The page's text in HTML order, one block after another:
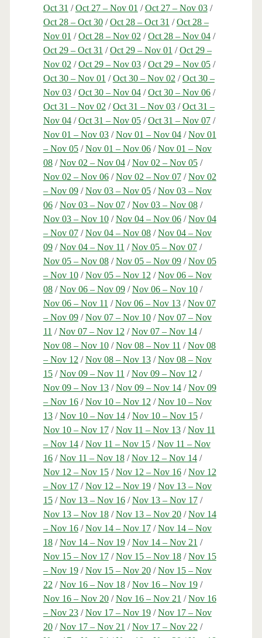
Oct 31 /Oct 27 – Nov 01 /Oct 27 – Nov 03/
Oct 28 – Oct 30/Oct 28 – Oct 31 /Oct 28 –
Nov 01 /Oct 28 – Nov 02 /Oct 28 – Nov 04/
Oct 29 – Oct 31 /Oct 29 – Nov 01 /Oct 29 –
Nov 02 /Oct 29 – Nov 03/Oct 29 – Nov 05/
Oct 30 – Nov 01 /Oct 30 – Nov 02 /Oct 30 –
Nov 03/Oct 30 – Nov 04/Oct 30 – Nov 06/
Oct 31 – Nov 02 /Oct 31 – Nov 03/Oct 31 –
Nov 04/Oct 31 – Nov 05/Oct 31 – Nov 07/
Nov 01 – Nov 03/Nov 01 – Nov 04/Nov 01
– Nov 05/Nov 01 – Nov 06/Nov 01 – Nov
08/Nov 02 – Nov 04/Nov 02 – Nov 05/
Nov 02 – Nov 06/Nov 02 – Nov 07/Nov 02
– Nov 09/Nov 03 – Nov 05/Nov 03 – Nov
06/Nov 03 – Nov 07/Nov 03 – Nov 08/
Nov 03 – Nov 10/Nov 04 – Nov 06/Nov 04
– Nov 07/Nov 04 – Nov 08/Nov 04 – Nov
09/Nov 04 – Nov 11 /Nov 05 – Nov 07/
Nov 05 – Nov 08/Nov 05 – Nov 09/Nov 05
– Nov 10/Nov 05 – Nov 12 /Nov 06 – Nov
08/Nov 06 – Nov 09/Nov 06 – Nov 10/
Nov 06 – Nov 11 /Nov 06 – Nov 13/Nov 07
– Nov 09/Nov 07 – Nov 10/Nov 07 – Nov
11 /Nov 07 – Nov 12 /Nov 07 – Nov 14/
Nov 08 – Nov 10/Nov 08 – Nov 11 /Nov 08
– Nov 12 /Nov 08 – Nov 13/Nov 08 – Nov
15/Nov 09 – Nov 11 /Nov 09 – Nov 12 /
Nov 09 – Nov 13/Nov 09 – Nov 14/Nov 09
– Nov 16/Nov 10 – Nov 12 /Nov 10 – Nov
13/Nov 10 – Nov 14/Nov 10 – Nov 15/
Nov 10 – Nov 17/Nov 11 – Nov 13/Nov 11
– Nov 14/Nov 11 – Nov 15/Nov 11 – Nov
16/Nov 11 – Nov 18/Nov 12 – Nov 14/
Nov 12 – Nov 15/Nov 12 – Nov 16/Nov 12
– Nov 17/Nov 12 – Nov 19/Nov 13 – Nov
15/Nov 13 – Nov 16/Nov 13 – Nov 17/
Nov 13 – Nov 18/Nov 13 – Nov 20/Nov 14
– Nov 16/Nov 14 – Nov 17/Nov 14 – Nov
18/Nov 14 – Nov 19/Nov 14 – Nov 21 /
Nov 15 – Nov 17/Nov 15 – Nov 18/Nov 15
– Nov 19/Nov 15 – Nov 20/Nov 15 – Nov
22 /Nov 16 – Nov 18/Nov 16 – Nov 19/
Nov 16 – Nov 20/Nov 16 – Nov 21 /Nov 16
– Nov 23/Nov 17 – Nov 19/Nov 17 – Nov
20/Nov 17 – Nov 21 /Nov 17 – Nov 22 /